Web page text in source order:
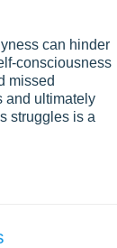
can hinder
consciousness
missed
and ultimately
struggles is a